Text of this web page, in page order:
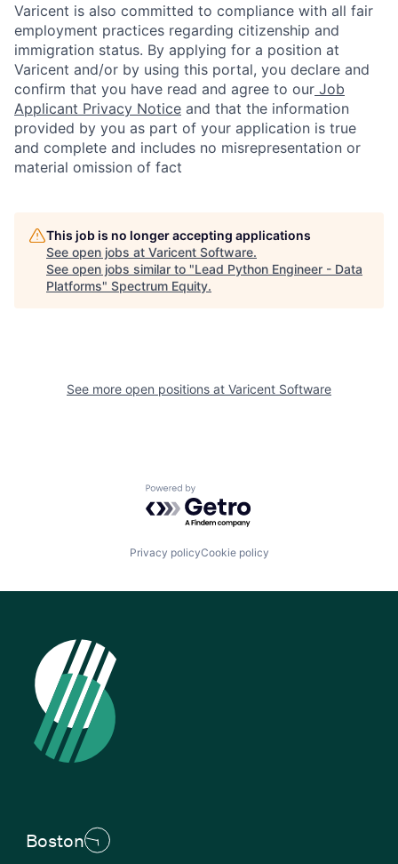
Varicent is also committed to compliance with all fair
employment practices regarding citizenship and
immigration status. By applying for a position at
Varicent and/or by using this portal, you declare and
confirm that you have read and agree to our Job
Applicant Privacy Notice and that the information
provided by you as part of your application is true
and complete and includes no misrepresentation or
material omission of fact
This job is no longer accepting applications
See open jobs at Varicent Software.
See open jobs similar to "Lead Python Engineer - Data
Platforms" Spectrum Equity.
See more open positions at Varicent Software
Powered by Getro.com
Privacy policyCookie policy
Boston